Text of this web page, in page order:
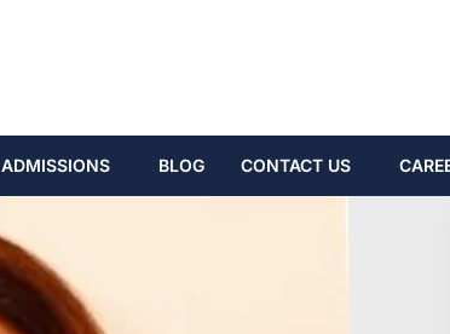
ADMISSIONS BLOG CONTACT US